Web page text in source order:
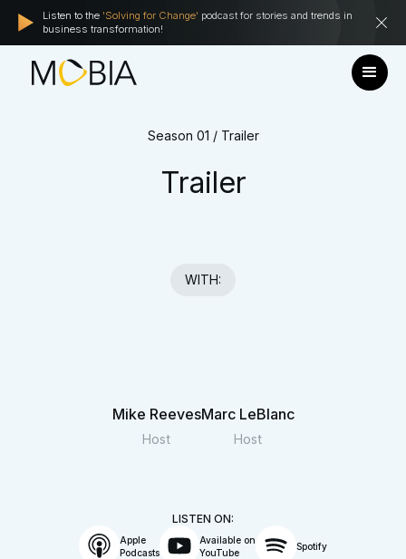
Listen to the 'Solving for Change' podcast for stories and trends in
business transformation!
Season 01 / Trailer
Trailer
WITH:
Mike Reeves
Host
Marc LeBlanc
Host
LISTEN ON:
Apple
Podcasts
Available on
YouTube
Spotify